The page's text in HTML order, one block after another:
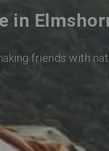
in
friends with